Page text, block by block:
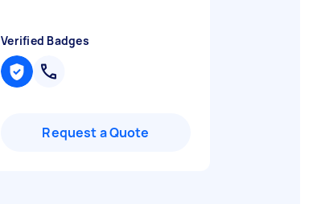
Verified Badges
Request a Quote